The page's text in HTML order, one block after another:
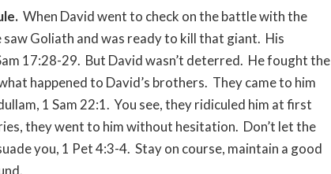
When David went to check on the battle with the
saw Goliath and was ready to kill that giant. His
17:28-29. But David wasn’t deterred. He fought the
happened to David’s brothers. They came to him
1 Sam 22:1. You see, they ridiculed him at first
they went to him without hesitation. Don’t let the
you, 1 Pet 4:3-4. Stay on course, maintain a good